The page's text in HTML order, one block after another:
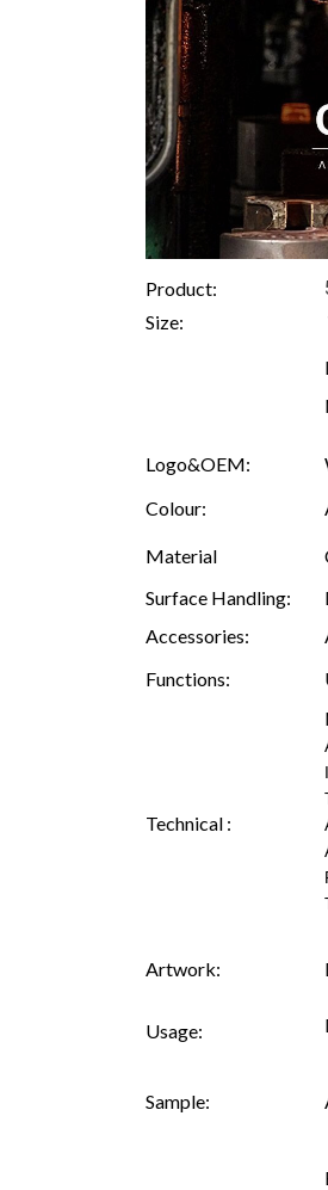
Product:
Size:
Logo&OEM:
Colour:
Material
Surface Handling:
Accessories:
Functions:
Technical :
Artwork:
Usage:
Sample: